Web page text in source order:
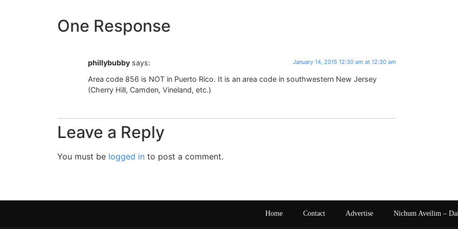
One Response
phillybubby says: January 14, 2015 12:30 am at 12:30 am
Area code 856 is NOT in Puerto Rico. It is an area code in southwestern New Jersey
(Cherry Hill, Camden, Vineland, etc.)
Leave a Reply
You must be logged in to post a comment.
Home Contact Advertise Nichum Aveilim –